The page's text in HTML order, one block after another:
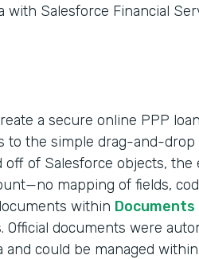
Salesforce Financial
a secure online PPP
to the simple drag-and-drop
of Salesforce objects, the
mapping of fields,
within
documents were
could be managed